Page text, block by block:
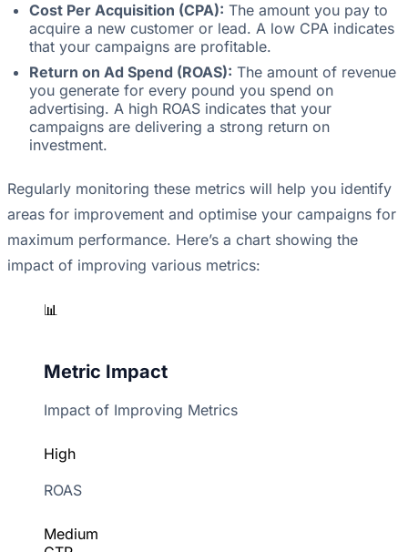
Cost Per Acquisition (CPA): The amount you pay to
acquire a new customer or lead. A low CPA indicates
that your campaigns are profitable.
Return on Ad Spend (ROAS): The amount of revenue
you generate for every pound you spend on
advertising. A high ROAS indicates that your
campaigns are delivering a strong return on
investment.
Regularly monitoring these metrics will help you identify
areas for improvement and optimise your campaigns for
maximum performance. Here’s a chart showing the
impact of improving various metrics:
📊
Metric Impact
Impact of Improving Metrics
High
ROAS
Medium